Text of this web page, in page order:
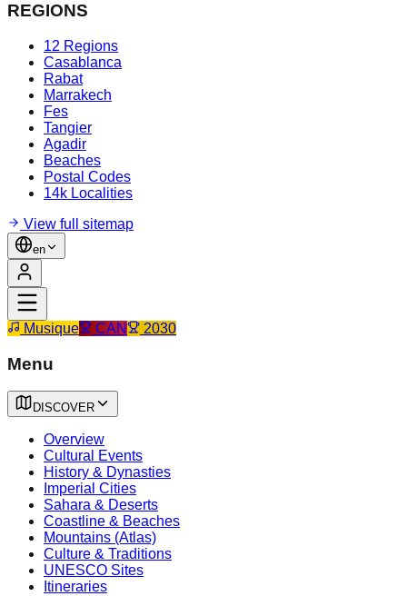
REGIONS
12 Regions
Casablanca
Rabat
Marrakech
Fes
Tangier
Agadir
Beaches
Postal Codes
14k Localities
View full sitemap
en
Musique CAN 2030
Menu
DISCOVER
Overview
Cultural Events
History & Dynasties
Imperial Cities
Sahara & Deserts
Coastline & Beaches
Mountains (Atlas)
Culture & Traditions
UNESCO Sites
Itineraries